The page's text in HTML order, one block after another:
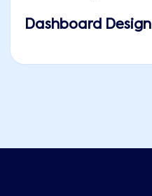
Dashboard Design